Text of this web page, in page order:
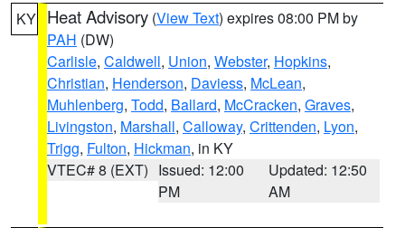
KY Heat Advisory (View Text) expires 08:00 PM by
PAH (DW)
Carlisle, Caldwell, Union, Webster, Hopkins,
Christian, Henderson, Daviess, McLean,
Muhlenberg, Todd, Ballard, McCracken, Graves,
Livingston, Marshall, Calloway, Crittenden, Lyon,
Trigg, Fulton, Hickman, in KY
VTEC# 8 (EXT) Issued: 12:00
PM
Updated: 12:50
AM